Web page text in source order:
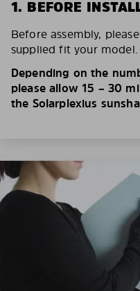
1. BEFORE
Before assembly,
supplied fit your model.
Depending on the
please allow 15 – 30
the Solarplexius